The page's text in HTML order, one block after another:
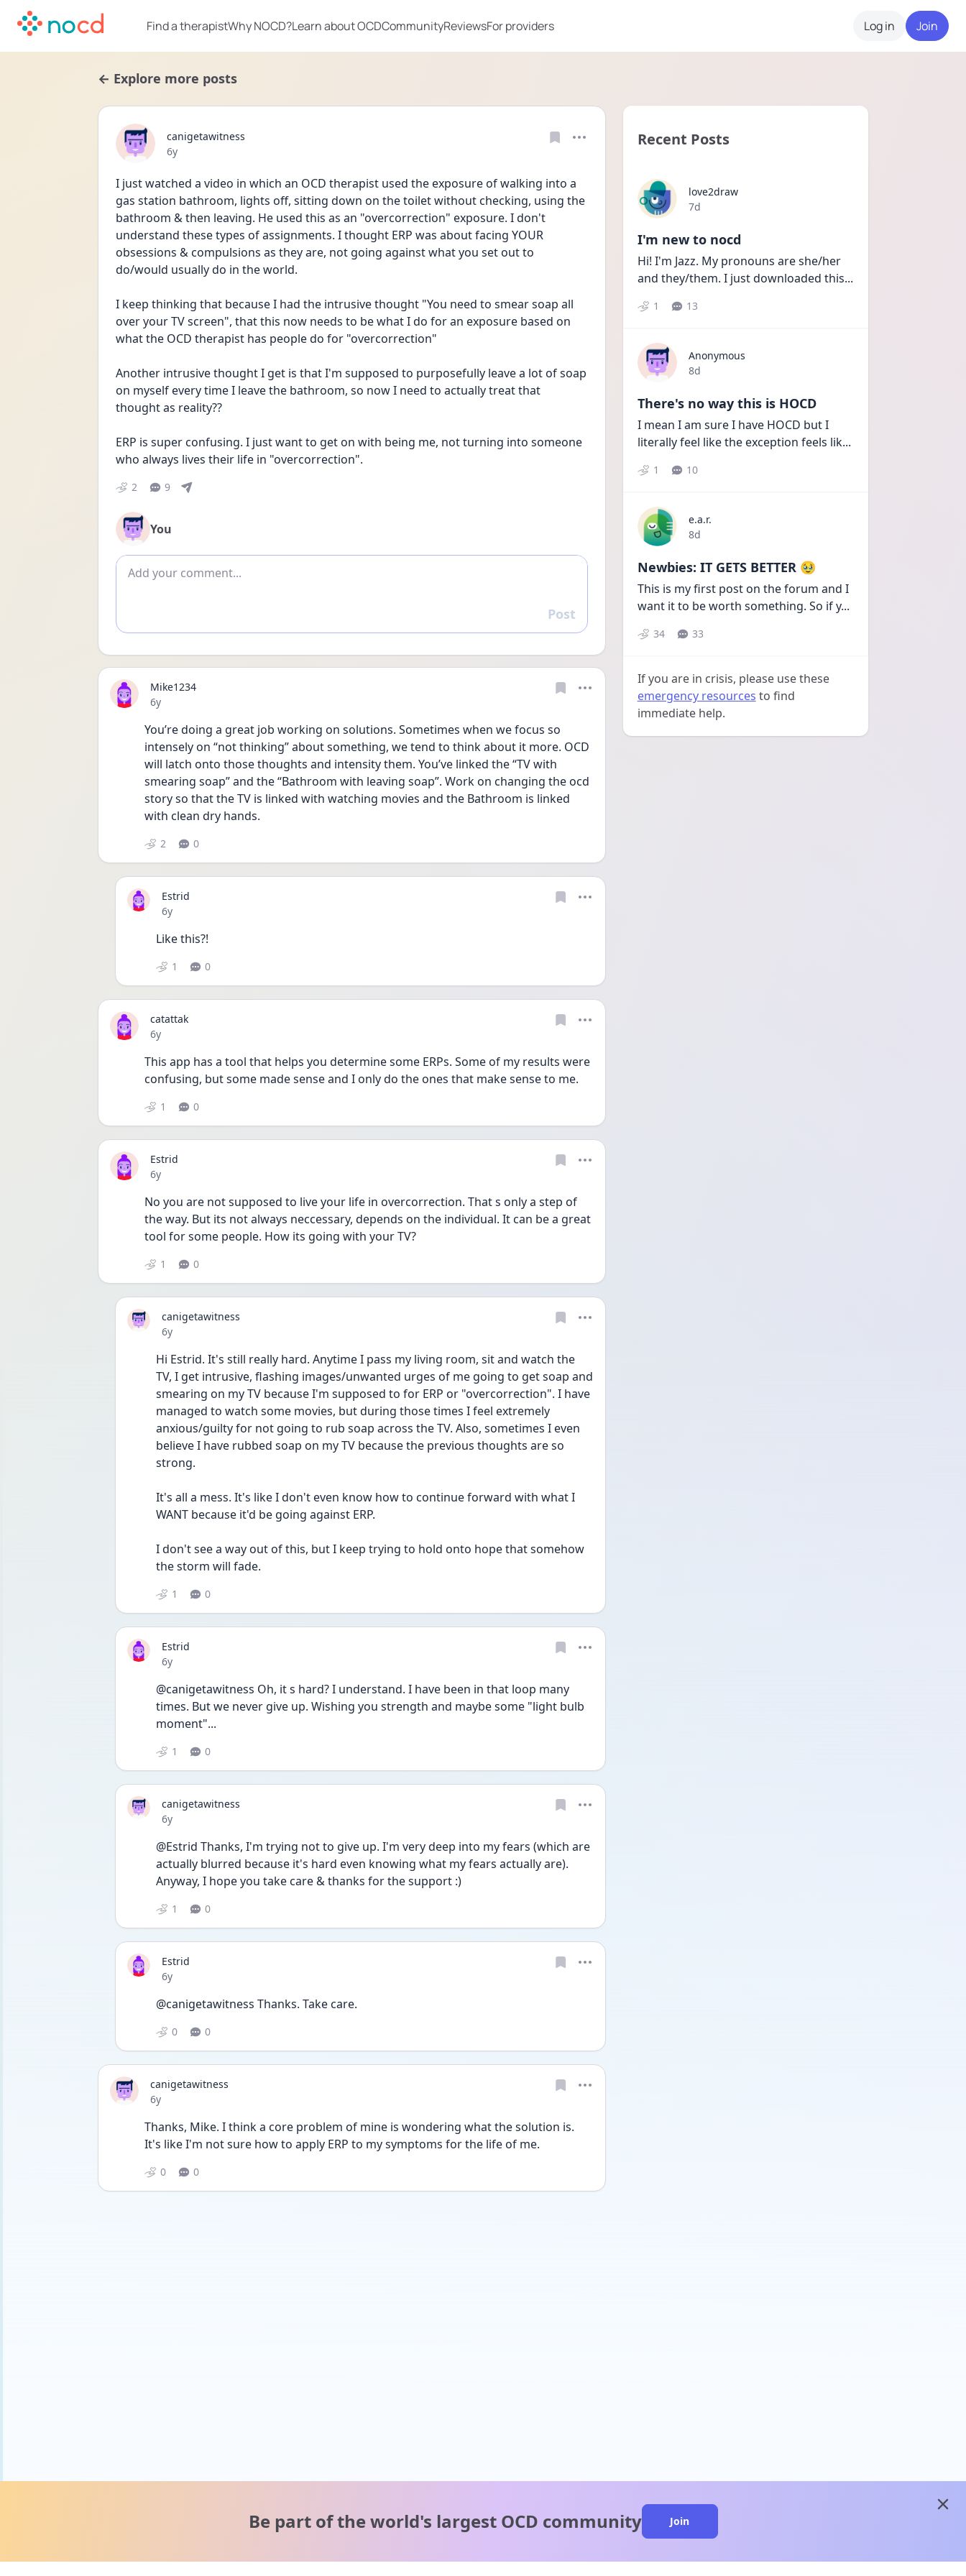
Find a therapistWhy NOCD?Learn about OCDCommunityReviewsFor providers Log in Join
← Explore more posts
canigetawitness
Date posted
6y
I just watched a video in which an OCD therapist used the exposure of walking into a
gas station bathroom, lights off, sitting down on the toilet without checking, using the
bathroom & then leaving. He used this as an "overcorrection" exposure. I don't
understand these types of assignments. I thought ERP was about facing YOUR
obsessions & compulsions as they are, not going against what you set out to
do/would usually do in the world.
I keep thinking that because I had the intrusive thought "You need to smear soap all
over your TV screen", that this now needs to be what I do for an exposure based on
what the OCD therapist has people do for "overcorrection"
Another intrusive thought I get is that I'm supposed to purposefully leave a lot of soap
on myself every time I leave the bathroom, so now I need to actually treat that
thought as reality??
ERP is super confusing. I just want to get on with being me, not turning into someone
who always lives their life in "overcorrection".
2 9
You
Add comment
Reply
Post
Mike1234
Date posted
6y
You’re doing a great job working on solutions. Sometimes when we focus so
intensely on “not thinking” about something, we tend to think about it more. OCD
will latch onto those thoughts and intensity them. You’ve linked the “TV with
smearing soap” and the “Bathroom with leaving soap”. Work on changing the ocd
story so that the TV is linked with watching movies and the Bathroom is linked
with clean dry hands.
2 0
Estrid
Date posted
6y
Like this?!
1 0
catattak
Date posted
6y
This app has a tool that helps you determine some ERPs. Some of my results were
confusing, but some made sense and I only do the ones that make sense to me.
1 0
Estrid
Date posted
6y
No you are not supposed to live your life in overcorrection. That s only a step of
the way. But its not always neccessary, depends on the individual. It can be a great
tool for some people. How its going with your TV?
1 0
canigetawitness
Date posted
6y
Hi Estrid. It's still really hard. Anytime I pass my living room, sit and watch the
TV, I get intrusive, flashing images/unwanted urges of me going to get soap and
smearing on my TV because I'm supposed to for ERP or "overcorrection". I have
managed to watch some movies, but during those times I feel extremely
anxious/guilty for not going to rub soap across the TV. Also, sometimes I even
believe I have rubbed soap on my TV because the previous thoughts are so
strong.
It's all a mess. It's like I don't even know how to continue forward with what I
WANT because it'd be going against ERP.
I don't see a way out of this, but I keep trying to hold onto hope that somehow
the storm will fade.
1 0
Estrid
Date posted
6y
@canigetawitness Oh, it s hard? I understand. I have been in that loop many
times. But we never give up. Wishing you strength and maybe some "light bulb
moment"...
1 0
canigetawitness
Date posted
6y
@Estrid Thanks, I'm trying not to give up. I'm very deep into my fears (which are
actually blurred because it's hard even knowing what my fears actually are).
Anyway, I hope you take care & thanks for the support :)
1 0
Estrid
Date posted
6y
@canigetawitness Thanks. Take care.
0 0
canigetawitness
Date posted
6y
Thanks, Mike. I think a core problem of mine is wondering what the solution is.
It's like I'm not sure how to apply ERP to my symptoms for the life of me.
0 0
Recent Posts
love2draw
Date posted
7d
I'm new to nocd
Hi! I'm Jazz. My pronouns are she/her
and they/them. I just downloaded this...
1 13
Anonymous
Date posted
8d
There's no way this is HOCD
I mean I am sure I have HOCD but I
literally feel like the exception feels lik...
1 10
e.a.r.
Date posted
8d
Newbies: IT GETS BETTER 🥹
This is my first post on the forum and I
want it to be worth something. So if y...
34 33
If you are in crisis, please use these
emergency resources to find
immediate help.
Be part of the world's largest OCD community Join
close